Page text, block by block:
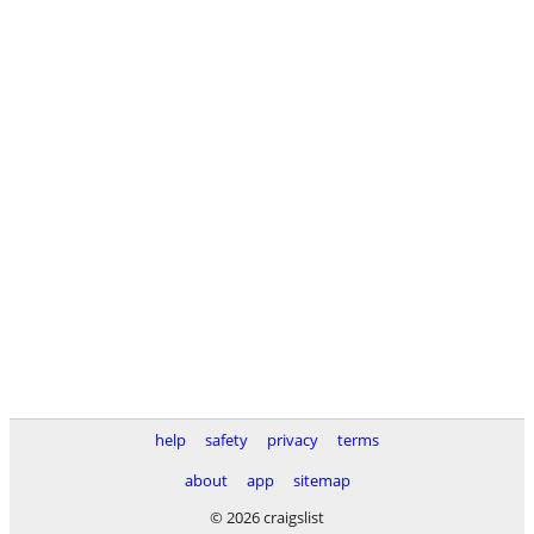
help safety privacy
terms
about
app
sitemap
© 2026 craigslist